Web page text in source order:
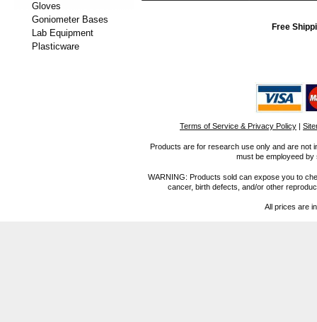
Gloves
Goniometer Bases
Lab Equipment
Plasticware
Free
Terms of Service & Privacy Policy |
Products are for research use only and are not
must be employeed
WARNING: Products sold can expose you to
cancer, birth defects, and/or other
All prices are